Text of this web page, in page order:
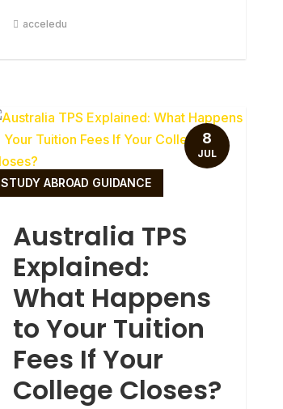
acceledu
Australia TPS
Explained:
What Happens
to Your Tuition
Fees If Your
College Closes?
STUDY ABROAD GUIDANCE
8
JUL